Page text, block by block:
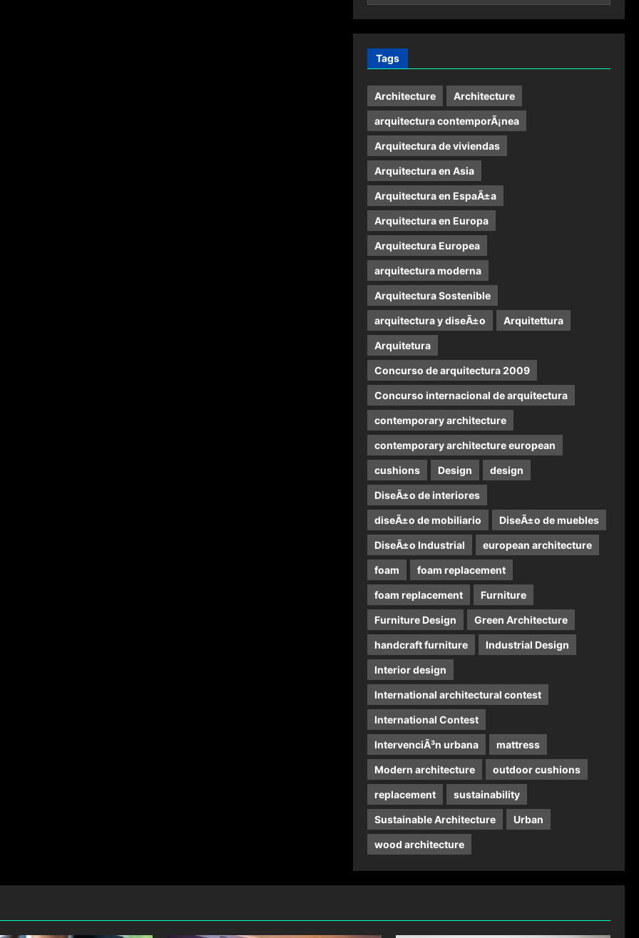
Tags
Architecture Architecture
arquitectura contemporÃ¡nea
Arquitectura de viviendas
Arquitectura en Asia
Arquitectura en EspaÃ±a
Arquitectura en Europa
Arquitectura Europea
arquitectura moderna
Arquitectura Sostenible
arquitectura y diseÃ±o Arquitettura
Arquitetura
Concurso de arquitectura 2009
Concurso internacional de arquitectura
contemporary architecture
contemporary architecture european
cushions Design design
DiseÃ±o de interiores
diseÃ±o de mobiliario DiseÃ±o de muebles
DiseÃ±o Industrial european architecture
foam foam replacement
foam replacement Furniture
Furniture Design Green Architecture
handcraft furniture Industrial Design
Interior design
International architectural contest
International Contest
IntervenciÃ³n urbana mattress
Modern architecture outdoor cushions
replacement sustainability
Sustainable Architecture Urban
wood architecture